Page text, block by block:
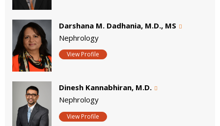
Darshana M. Dadhania, M.D., MS
Nephrology
View Profile
Dinesh Kannabhiran, M.D.
Nephrology
View Profile